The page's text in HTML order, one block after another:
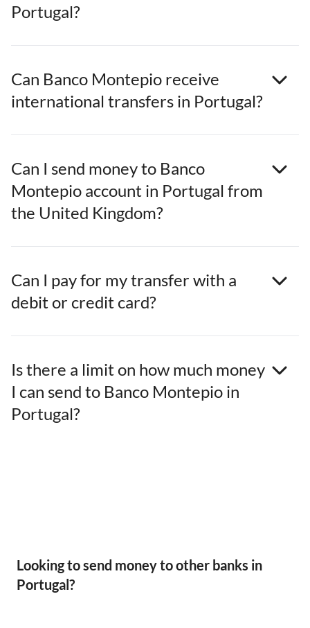
Portugal?
Can Banco Montepio receive
international transfers in Portugal?
Can I send money to Banco
Montepio account in Portugal from
the United Kingdom?
Can I pay for my transfer with a
debit or credit card?
Is there a limit on how much money
I can send to Banco Montepio in
Portugal?
Looking to send money to other banks in
Portugal?